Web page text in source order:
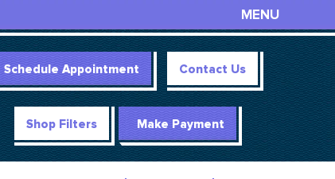
MENU
Schedule Appointment Contact Us
Shop Filters Make Payment